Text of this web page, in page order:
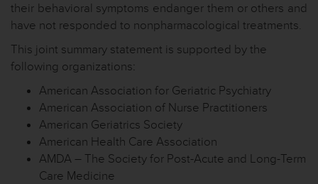
their behavioral symptoms endanger them or others and
have not responded to nonpharmacological treatments.
This joint summary statement is supported by the
following organizations:
American Association for Geriatric Psychiatry
American Association of Nurse Practitioners
American Geriatrics Society
American Health Care Association
AMDA – The Society for Post-Acute and Long-Term
Care Medicine